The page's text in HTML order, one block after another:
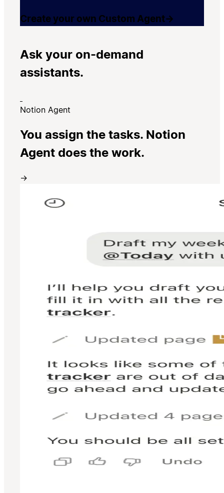
Create your own Custom Agent→
Ask your on-demand
assistants.
Notion Agent
You assign the tasks. Notion
Agent does the work.
→